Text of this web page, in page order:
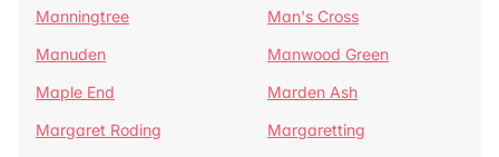
Manningtree
Man's Cross
Manuden
Manwood Green
Maple End
Marden Ash
Margaret Roding
Margaretting